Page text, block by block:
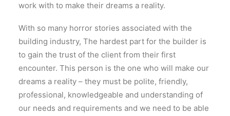
work with to make their dreams a reality.
With so many horror stories associated with the
building industry, The hardest part for the builder is
to gain the trust of the client from their first
encounter. This person is the one who will make our
dreams a reality – they must be polite, friendly,
professional, knowledgeable and understanding of
our needs and requirements and we need to be able